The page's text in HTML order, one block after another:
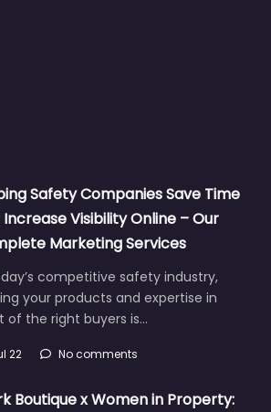
Safety Companies Save Time
Visibility Online – Our
Marketing Services
competitive safety industry,
your products and expertise in
of the right buyers is…
22 No comments
Boutique x Women in Property: